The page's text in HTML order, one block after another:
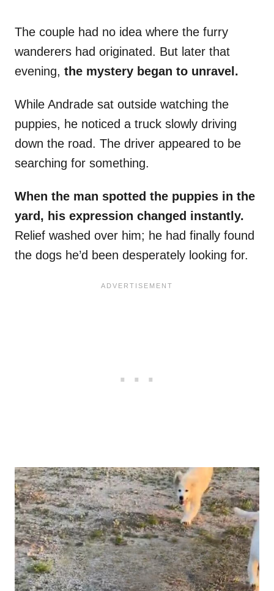
The couple had no idea where the furry
wanderers had originated. But later that
evening, the mystery began to unravel.
While Andrade sat outside watching the
puppies, he noticed a truck slowly driving
down the road. The driver appeared to be
searching for something.
When the man spotted the puppies in the
yard, his expression changed instantly.
Relief washed over him; he had finally found
the dogs he’d been desperately looking for.